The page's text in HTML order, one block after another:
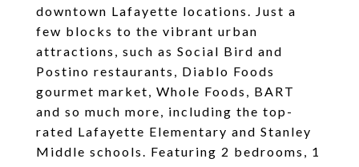
downtown Lafayette locations. Just a
few blocks to the vibrant urban
attractions, such as Social Bird and
Postino restaurants, Diablo Foods
gourmet market, Whole Foods, BART
and so much more, including the top-
rated Lafayette Elementary and Stanley
Middle schools. Featuring 2 bedrooms, 1